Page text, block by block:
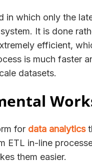
in which only the
It is done
efficient,
is much faster
datasets.
for data analytics
ETL in-line
them easier.